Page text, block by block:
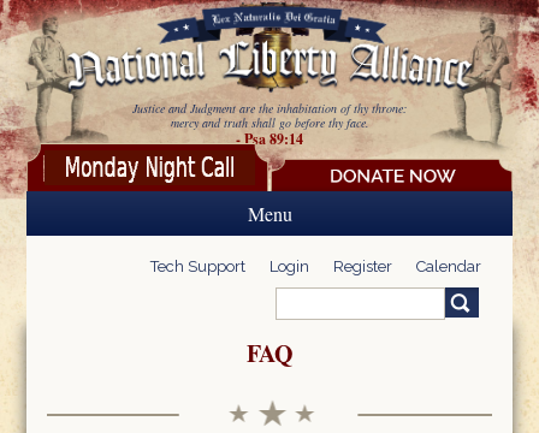
Skip to main content
Justice and Judgment are the inhabitation of thy throne:
mercy and truth shall go before thy face.
- Psa 89:14
Menu
Tech Support Login Register Calendar
Search form
FAQ